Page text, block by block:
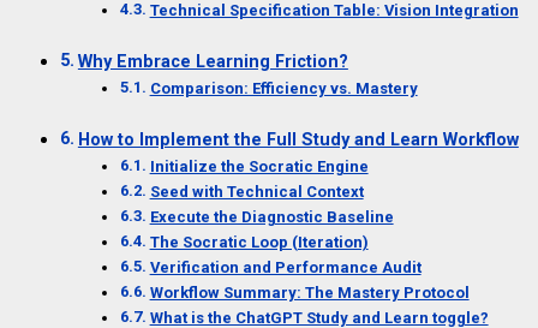
Technical Specification Table: Vision Integration
Why Embrace Learning Friction?
Comparison: Efficiency vs. Mastery
How to Implement the Full Study and Learn Workflow
Initialize the Socratic Engine
Seed with Technical Context
Execute the Diagnostic Baseline
The Socratic Loop (Iteration)
Verification and Performance Audit
Workflow Summary: The Mastery Protocol
What is the ChatGPT Study and Learn toggle?